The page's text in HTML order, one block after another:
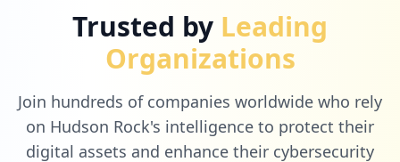
Trusted by Leading
Organizations
Join hundreds of companies worldwide who rely
on Hudson Rock's intelligence to protect their
digital assets and enhance their cybersecurity